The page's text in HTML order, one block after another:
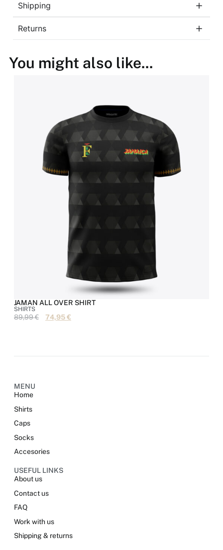
Shipping
Returns
You might also like...
JAMAN ALL OVER SHIRT
SHIRTS
89,99€ 74,95€
MENU
Home
Shirts
Caps
Socks
Accesories
USEFUL LINKS
About us
Contact us
FAQ
Work with us
Shipping & returns